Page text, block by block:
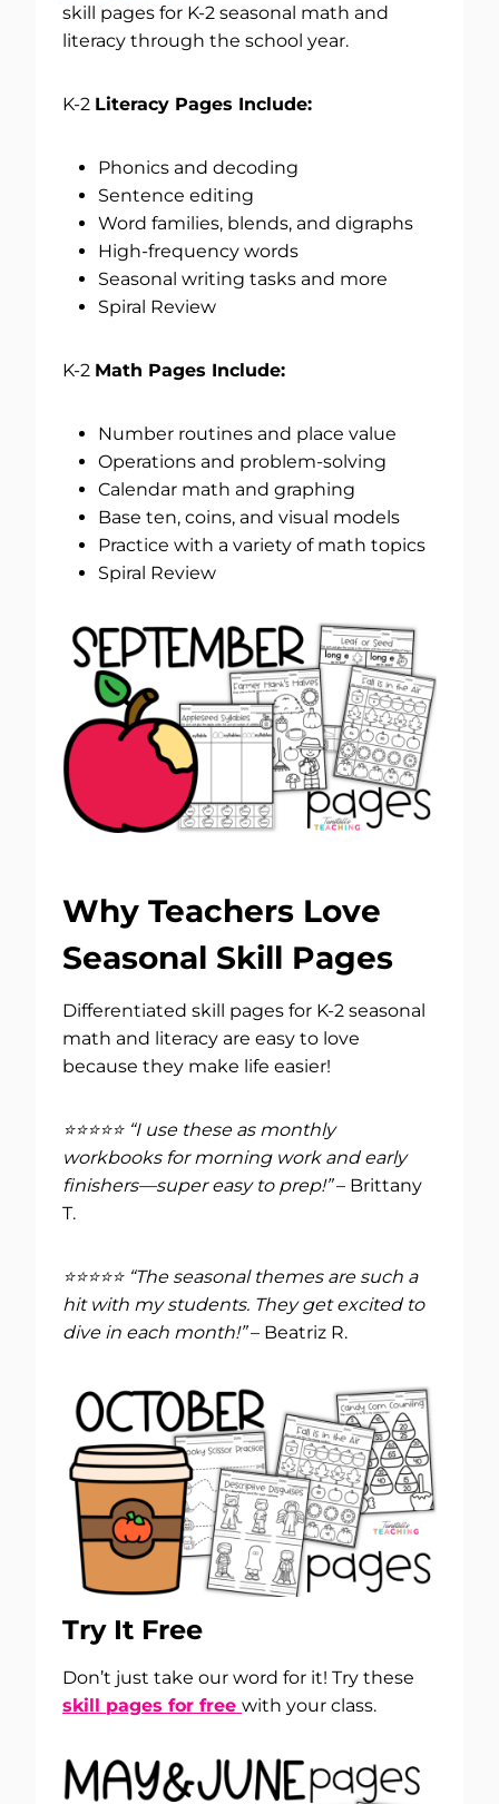
skill pages for K-2 seasonal math and
literacy through the school year.
K-2 Literacy Pages Include:
Phonics and decoding
Sentence editing
Word families, blends, and digraphs
High-frequency words
Seasonal writing tasks and more
Spiral Review
K-2 Math Pages Include:
Number routines and place value
Operations and problem-solving
Calendar math and graphing
Base ten, coins, and visual models
Practice with a variety of math topics
Spiral Review
Why Teachers Love
Seasonal Skill Pages
Differentiated skill pages for K-2 seasonal
math and literacy are easy to love
because they make life easier!
⭐⭐⭐⭐⭐ “I use these as monthly
workbooks for morning work and early
finishers—super easy to prep!”– Brittany
T.
⭐⭐⭐⭐⭐ “The seasonal themes are such a
hit with my students. They get excited to
dive in each month!”– Beatriz R.
Try It Free
Don’t just take our word for it! Try these
skill pages for free with your class.